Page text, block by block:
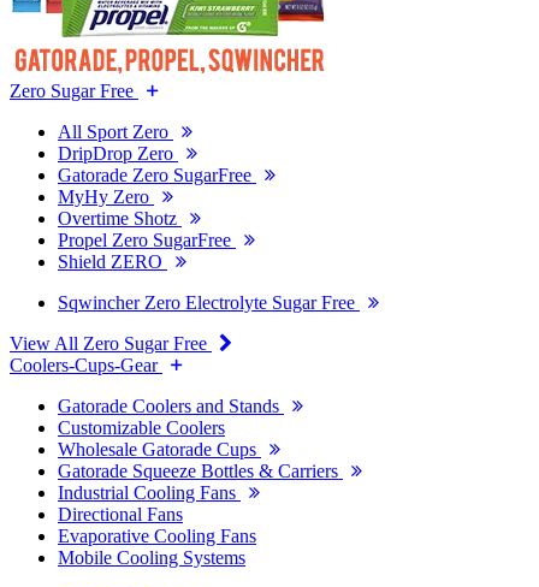
Zero Sugar Free
All Sport Zero
DripDrop Zero
Gatorade Zero SugarFree
MyHy Zero
Overtime Shotz
Propel Zero SugarFree
Shield ZERO
Sqwincher Zero Electrolyte Sugar Free
View All Zero Sugar Free
Coolers-Cups-Gear
Gatorade Coolers and Stands
Customizable Coolers
Wholesale Gatorade Cups
Gatorade Squeeze Bottles & Carriers
Industrial Cooling Fans
Directional Fans
Evaporative Cooling Fans
Mobile Cooling Systems